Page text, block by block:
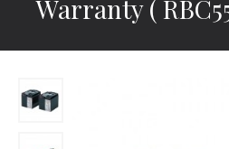
Warranty (